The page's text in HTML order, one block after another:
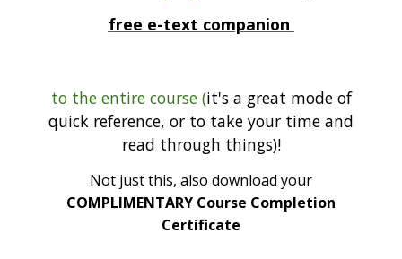
free e-text companion
to the entire course (it's a great mode of
quick reference, or to take your time and
read through things)!
Not just this, also download your
COMPLIMENTARY Course Completion
Certificate